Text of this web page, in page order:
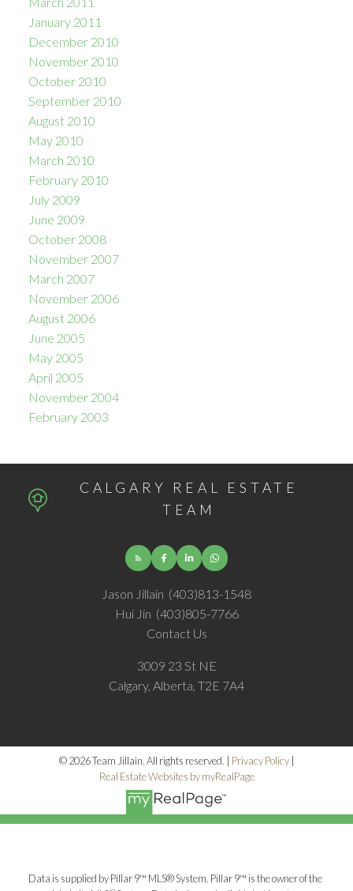
January 2011
December 2010
November 2010
October 2010
September 2010
August 2010
May 2010
March 2010
February 2010
July 2009
June 2009
October 2008
November 2007
March 2007
November 2006
August 2006
June 2005
May 2005
April 2005
November 2004
February 2003
CALGARY REAL ESTATE
TEAM
Jason Jillain (403)813-1548
Hui Jin (403)805-7766
Contact Us
3009 23 St NE
Calgary, Alberta, T2E 7A4
© 2026 Team Jillain. All rights reserved. | Privacy Policy|
Real Estate Websites by myRealPage
Data is supplied by Pillar 9™ MLS® System. Pillar 9™ is the owner of the